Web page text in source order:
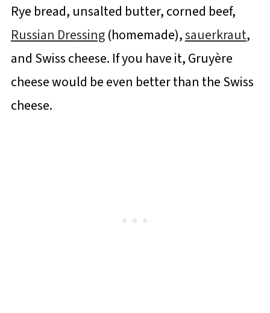
Rye bread, unsalted butter, corned beef,
Russian Dressing(homemade),sauerkraut,
and Swiss cheese. If you have it, Gruyère
cheese would be even better than the Swiss
cheese.